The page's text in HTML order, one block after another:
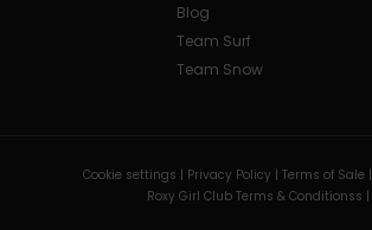
Blog
Team Surf
Team Snow
Cookie settings | Privacy Policy | Terms of Sale |
Roxy Girl Club Terms & Conditionss |